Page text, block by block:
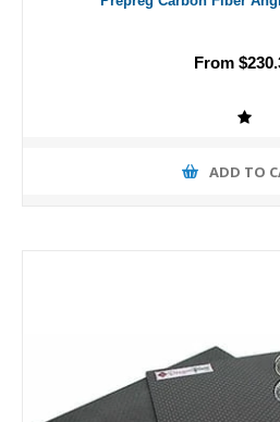
From
ADD TO